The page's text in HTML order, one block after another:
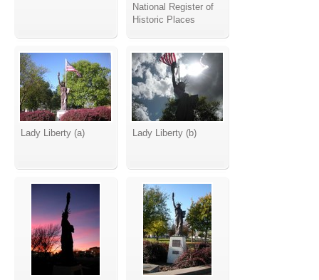
National Register of
Historic Places
Lady Liberty (a) Lady Liberty (b)